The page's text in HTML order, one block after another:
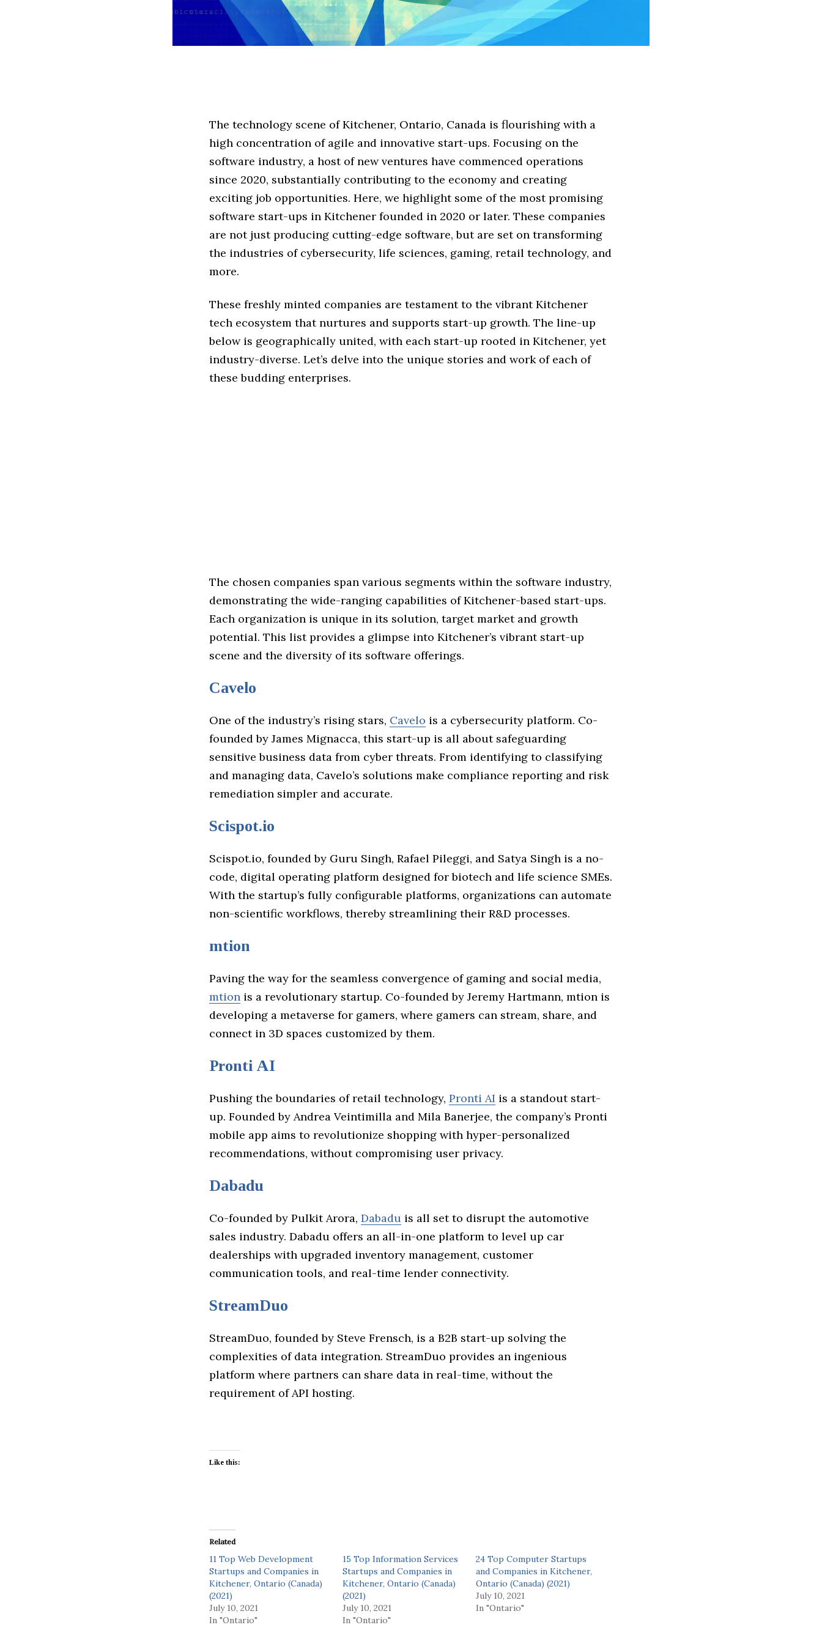
The technology scene of Kitchener, Ontario, Canada is flourishing with a
high concentration of agile and innovative start-ups. Focusing on the
software industry, a host of new ventures have commenced operations
since 2020, substantially contributing to the economy and creating
exciting job opportunities. Here, we highlight some of the most promising
software start-ups in Kitchener founded in 2020 or later. These companies
are not just producing cutting-edge software, but are set on transforming
the industries of cybersecurity, life sciences, gaming, retail technology, and
more.
These freshly minted companies are testament to the vibrant Kitchener
tech ecosystem that nurtures and supports start-up growth. The line-up
below is geographically united, with each start-up rooted in Kitchener, yet
industry-diverse. Let’s delve into the unique stories and work of each of
these budding enterprises.
The chosen companies span various segments within the software industry,
demonstrating the wide-ranging capabilities of Kitchener-based start-ups.
Each organization is unique in its solution, target market and growth
potential. This list provides a glimpse into Kitchener’s vibrant start-up
scene and the diversity of its software offerings.
Cavelo
One of the industry’s rising stars, Cavelo is a cybersecurity platform. Co-
founded by James Mignacca, this start-up is all about safeguarding
sensitive business data from cyber threats. From identifying to classifying
and managing data, Cavelo’s solutions make compliance reporting and risk
remediation simpler and accurate.
Scispot.io
Scispot.io, founded by Guru Singh, Rafael Pileggi, and Satya Singh is a no-
code, digital operating platform designed for biotech and life science SMEs.
With the startup’s fully configurable platforms, organizations can automate
non-scientific workflows, thereby streamlining their R&D processes.
mtion
Paving the way for the seamless convergence of gaming and social media,
mtion is a revolutionary startup. Co-founded by Jeremy Hartmann, mtion is
developing a metaverse for gamers, where gamers can stream, share, and
connect in 3D spaces customized by them.
Pronti AI
Pushing the boundaries of retail technology, Pronti AI is a standout start-
up. Founded by Andrea Veintimilla and Mila Banerjee, the company’s Pronti
mobile app aims to revolutionize shopping with hyper-personalized
recommendations, without compromising user privacy.
Dabadu
Co-founded by Pulkit Arora, Dabadu is all set to disrupt the automotive
sales industry. Dabadu offers an all-in-one platform to level up car
dealerships with upgraded inventory management, customer
communication tools, and real-time lender connectivity.
StreamDuo
StreamDuo, founded by Steve Frensch, is a B2B start-up solving the
complexities of data integration. StreamDuo provides an ingenious
platform where partners can share data in real-time, without the
requirement of API hosting.
Like this:
Related
11 Top Web Development
Startups and Companies in
Kitchener, Ontario (Canada)
(2021)
July 10, 2021
In "Ontario"
15 Top Information Services
Startups and Companies in
Kitchener, Ontario (Canada)
(2021)
July 10, 2021
In "Ontario"
24 Top Computer Startups
and Companies in Kitchener,
Ontario (Canada) (2021)
July 10, 2021
In "Ontario"